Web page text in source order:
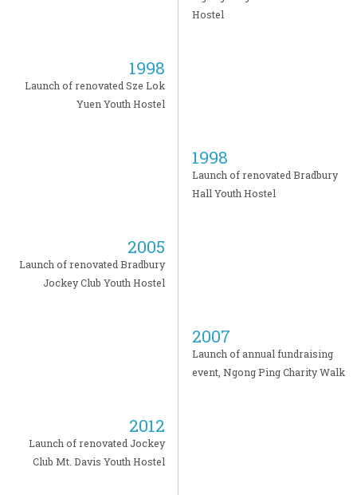
Hostel
1998
Launch of renovated Sze Lok
Yuen Youth Hostel
1998
Launch of renovated Bradbury
Hall Youth Hostel
2005
Launch of renovated Bradbury
Jockey Club Youth Hostel
2007
Launch of annual fundraising
event, Ngong Ping Charity Walk
2012
Launch of renovated Jockey
Club Mt. Davis Youth Hostel